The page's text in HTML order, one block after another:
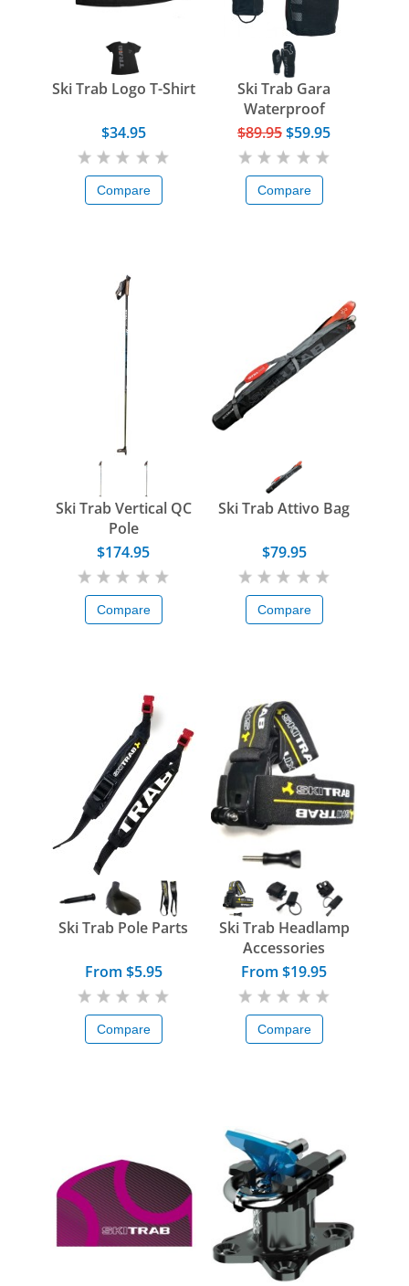
Ski Trab Logo T-Shirt
$34.95
Compare
Ski Trab Gara
Waterproof
Overglove
$89.95$59.95
Compare
Ski Trab Vertical QC
Pole
$174.95
Compare
Ski Trab Attivo Bag
$79.95
Compare
Ski Trab Pole Parts
From $5.95
Compare
Ski Trab Headlamp
Accessories
From $19.95
Compare